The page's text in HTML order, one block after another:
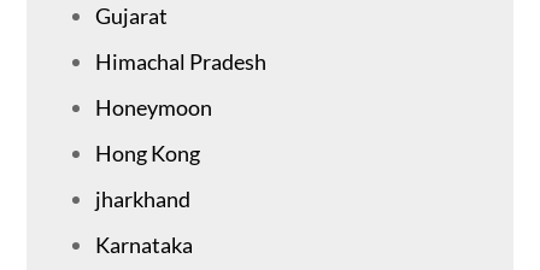
Gujarat
Himachal Pradesh
Honeymoon
Hong Kong
jharkhand
Karnataka